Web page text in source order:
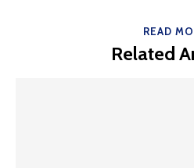
READ
Related